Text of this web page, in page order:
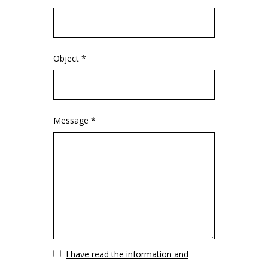
Object *
Message *
VuotoI have read the information and